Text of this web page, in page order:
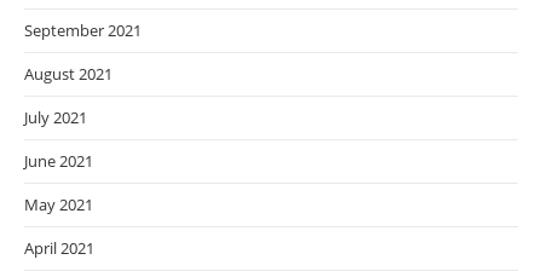
September 2021
August 2021
July 2021
June 2021
May 2021
April 2021